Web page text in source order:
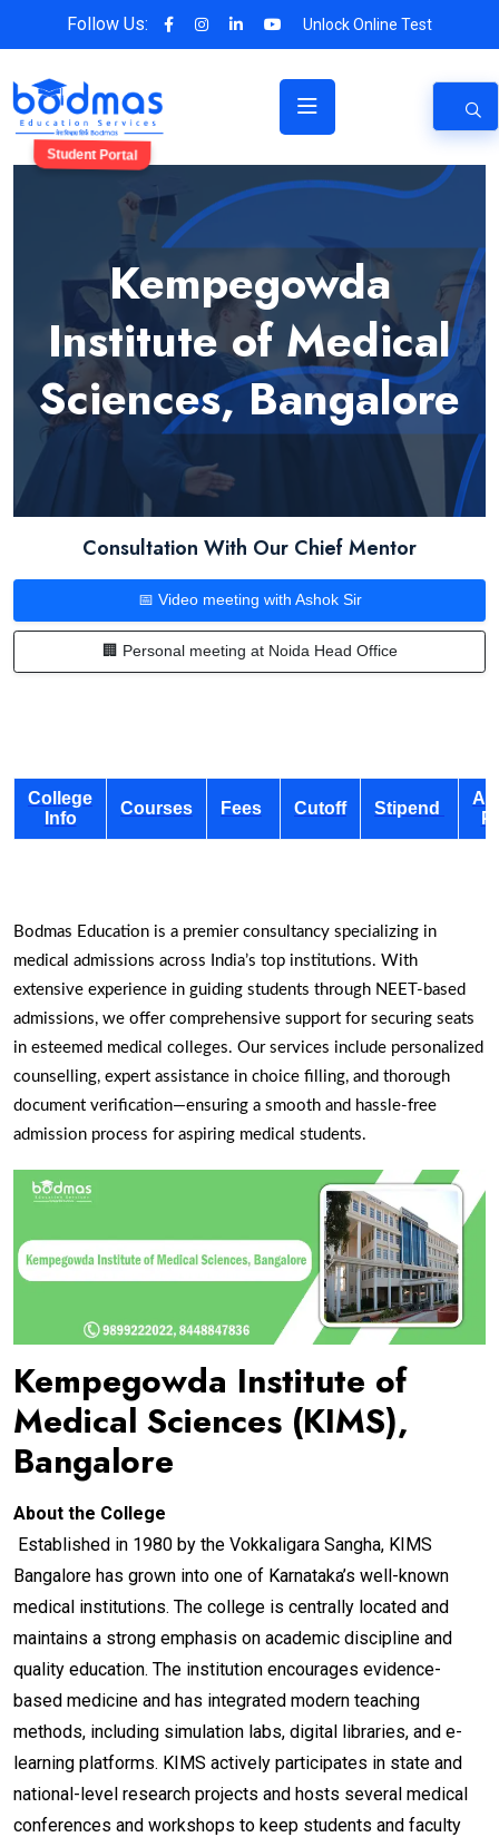
Follow Us: Unlock Online Test
Student Portal
Kempegowda
Institute of Medical
Sciences, Bangalore
Consultation With Our Chief Mentor
📅 Video meeting with Ashok Sir
🏢 Personal meeting at Noida Head Office
College
Info
Courses Fees Cutoff Stipend
Bodmas Education is a premier consultancy specializing in
medical admissions across India’s top institutions. With
extensive experience in guiding students through NEET-based
admissions, we offer comprehensive support for securing seats
in esteemed medical colleges. Our services include personalized
counselling, expert assistance in choice filling, and thorough
document verification—ensuring a smooth and hassle-free
admission process for aspiring medical students.
Kempegowda Institute of
Medical Sciences (KIMS),
Bangalore
About the College
Established in 1980 by the Vokkaligara Sangha, KIMS
Bangalore has grown into one of Karnataka’s well-known
medical institutions. The college is centrally located and
maintains a strong emphasis on academic discipline and
quality education. The institution encourages evidence-
based medicine and has integrated modern teaching
methods, including simulation labs, digital libraries, and e-
learning platforms. KIMS actively participates in state and
national-level research projects and hosts several medical
conferences and workshops to keep students and faculty